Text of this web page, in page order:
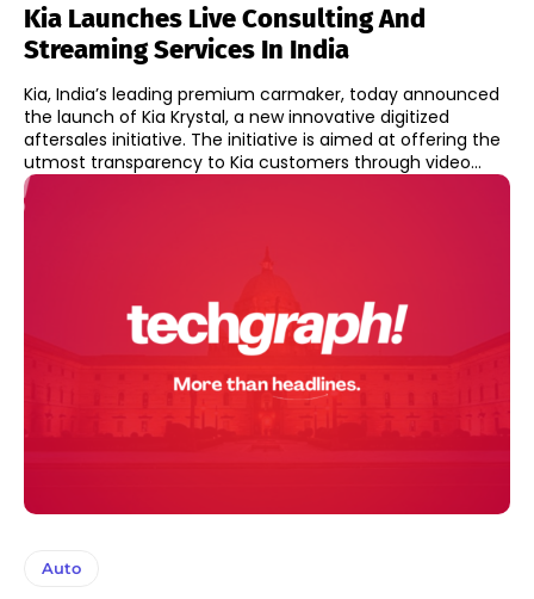
Kia Launches Live Consulting And
Streaming Services In India
Kia, India’s leading premium carmaker, today announced
the launch of Kia Krystal, a new innovative digitized
aftersales initiative. The initiative is aimed at offering the
utmost transparency to Kia customers through video...
Auto